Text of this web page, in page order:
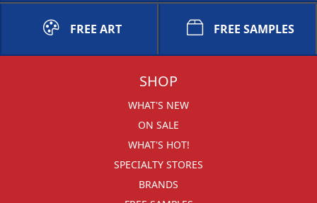
FREE ART FREE SAMPLES
SHOP
WHAT'S NEW
ON SALE
WHAT'S HOT!
SPECIALTY STORES
BRANDS